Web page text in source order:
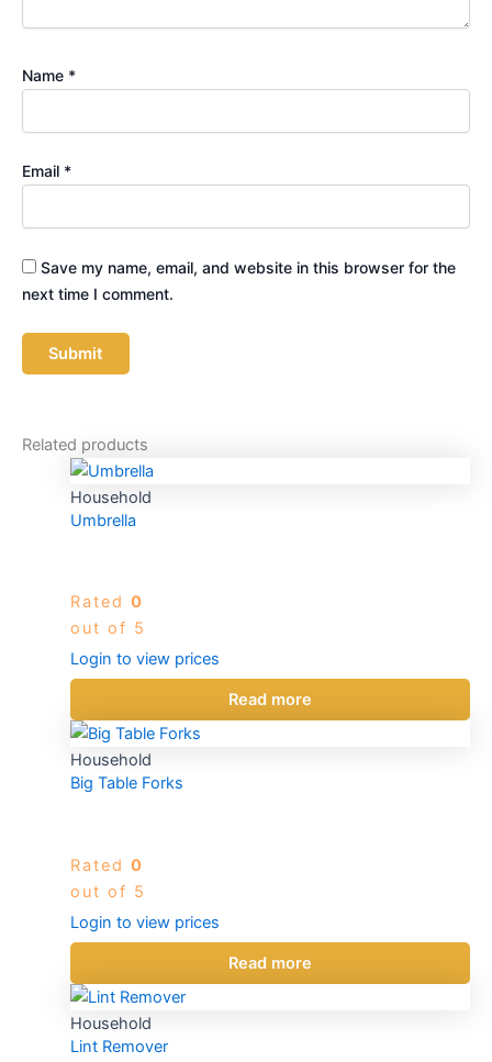
Name *
Email *
Save my name, email, and website in this browser for the
next time I comment.
Related products
Household
Umbrella
Rated 0
out of 5
Login to view prices
Read more
Household
Big Table Forks
Rated 0
out of 5
Login to view prices
Read more
Household
Lint Remover